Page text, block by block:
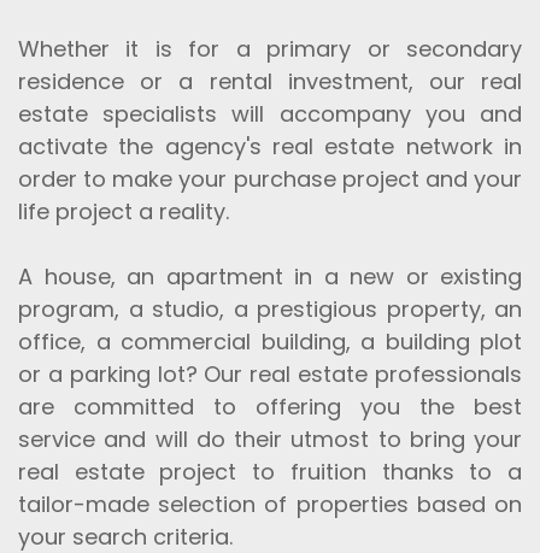
Whether it is for a primary or secondary
residence or a rental investment, our real
estate specialists will accompany you and
activate the agency's real estate network in
order to make your purchase project and your
life project a reality.
A house, an apartment in a new or existing
program, a studio, a prestigious property, an
office, a commercial building, a building plot
or a parking lot? Our real estate professionals
are committed to offering you the best
service and will do their utmost to bring your
real estate project to fruition thanks to a
tailor-made selection of properties based on
your search criteria.